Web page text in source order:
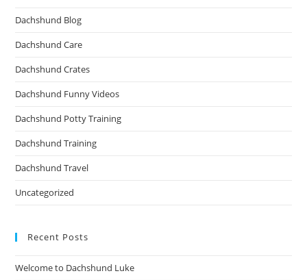
Dachshund Blog
Dachshund Care
Dachshund Crates
Dachshund Funny Videos
Dachshund Potty Training
Dachshund Training
Dachshund Travel
Uncategorized
Recent Posts
Welcome to Dachshund Luke